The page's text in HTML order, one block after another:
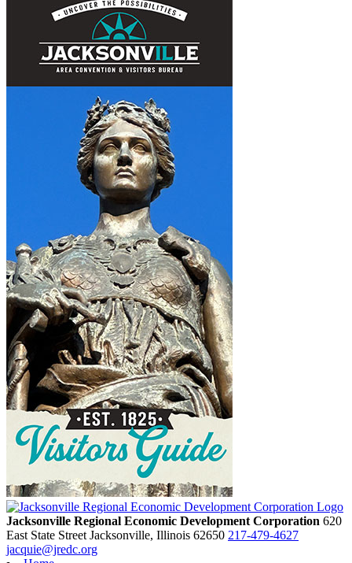
Jacksonville Regional Economic Development Corporation 620
East State Street Jacksonville, Illinois 62650 217-479-4627
jacquie@jredc.org